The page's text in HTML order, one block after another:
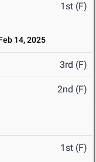
1st (F)
14, 2025
3rd (F)
2nd (F)
1st (F)